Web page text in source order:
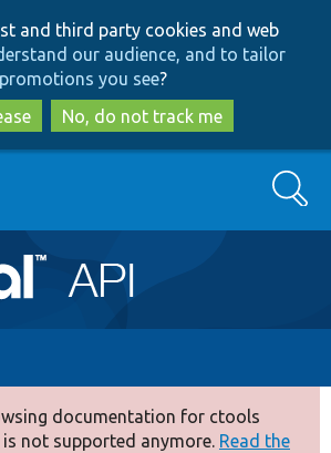
to
main
content
to
search
and third party cookies and web
our audience, and to tailor
promotions you see?
No, do not track me
Search
documentation for ctools
is not supported anymore. Read the